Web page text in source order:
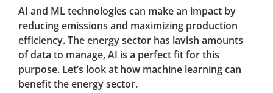
AI and ML technologies can make an impact by
reducing emissions and maximizing production
efficiency. The energy sector has lavish amounts
of data to manage, AI is a perfect fit for this
purpose. Let’s look at how machine learning can
benefit the energy sector.